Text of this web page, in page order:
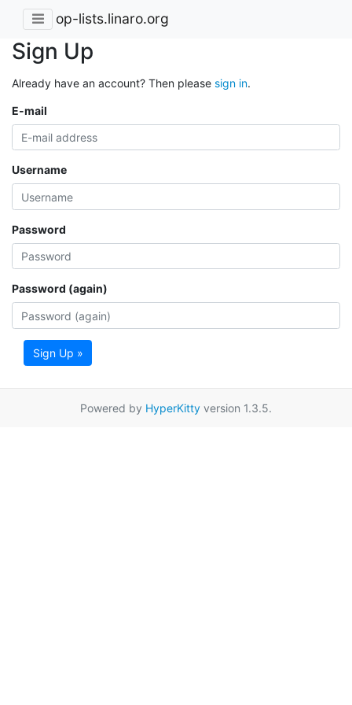
op-lists.linaro.org
Sign Up
Already have an account? Then please sign in.
E-mail
Username
Password
Password (again)
Sign Up »
Powered by HyperKitty version 1.3.5.